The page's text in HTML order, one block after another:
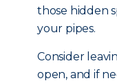
those hidden
your pipes.
Consider
open, and if